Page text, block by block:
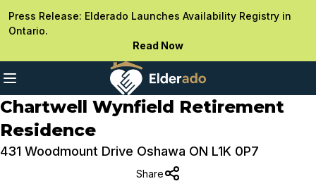
Press Release: Elderado Launches Availability Registry in
Ontario.
Read Now
Chartwell Wynfield Retirement
Residence
431 Woodmount Drive Oshawa ON L1K 0P7
Share